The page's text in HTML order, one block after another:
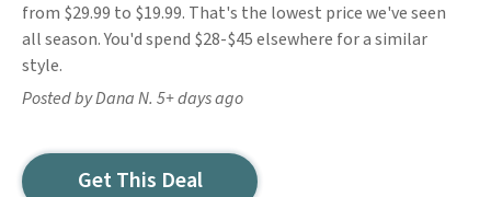
from $29.99 to $19.99. That's the lowest price we've seen
all season. You'd spend $28-$45 elsewhere for a similar
style.
Posted by Dana N. 5+ days ago
Get This Deal